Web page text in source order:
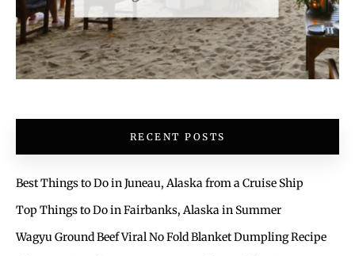
RECENT POSTS
Best Things to Do in Juneau, Alaska from a Cruise Ship
Top Things to Do in Fairbanks, Alaska in Summer
Wagyu Ground Beef Viral No Fold Blanket Dumpling Recipe